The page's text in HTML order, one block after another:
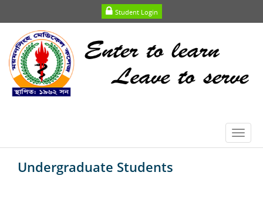
Student Login
Undergraduate Students